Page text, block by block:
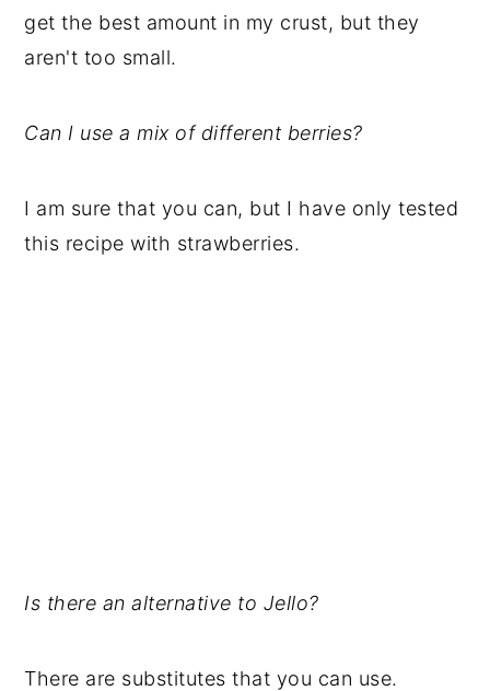
get the best amount in my crust, but they
aren't too small.
Can I use a mix of different berries?
I am sure that you can, but I have only tested
this recipe with strawberries.
Is there an alternative to Jello?
There are substitutes that you can use.